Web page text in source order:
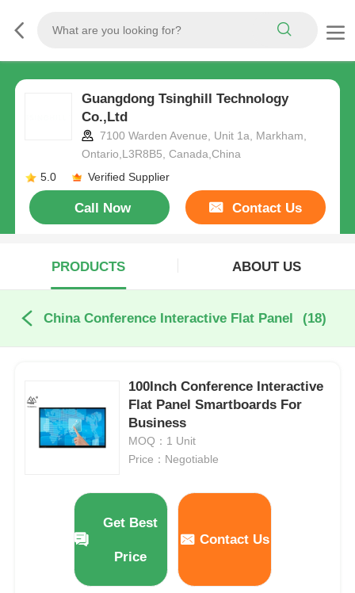
Guangdong Tsinghill Technology
Co.,Ltd
7100 Warden Avenue, Unit 1a, Markham,
Ontario,L3R8B5, Canada,China
5.0
Verified Supplier
Call Now Contact Us
PRODUCTS ABOUT US
China Conference Interactive Flat Panel (18)
100Inch Conference Interactive
Flat Panel Smartboards For
Business
MOQ：1 Unit
Price：Negotiable
Get Best
Price
Contact Us